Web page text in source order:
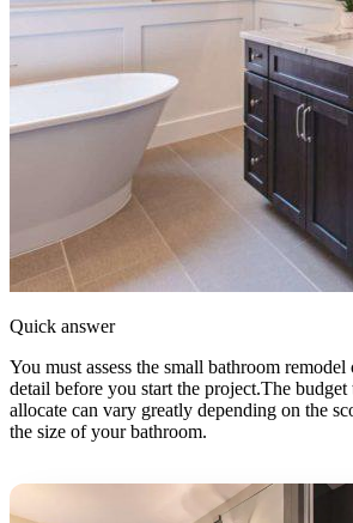
Quick answer
You must assess the small bathroom remodel
detail before you start the project.The
allocate can vary greatly depending on the
the size of your bathroom.